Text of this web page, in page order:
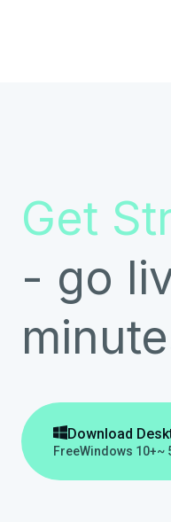
Get
- go
Download
FreeWindows 10+~